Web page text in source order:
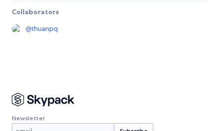
Collaborators
@thuanpq
Newsletter